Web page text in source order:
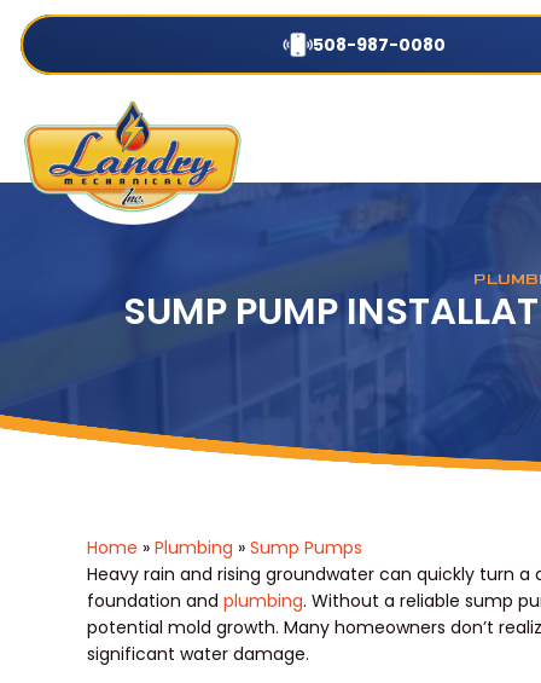
508-987-0080
SUMP PUMP
Home » Plumbing » Sump Pumps
Heavy rain and rising groundwater can quickly turn
foundation and plumbing. Without a reliable sump
potential mold growth. Many homeowners don’t
significant water damage.